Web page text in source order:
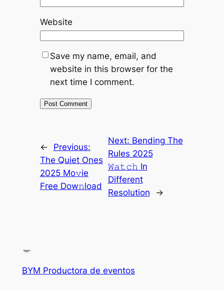
Website
Save my name, email, and
website in this browser for the
next time I comment.
←
Previous:
The Quiet Ones
2025 Mo𝚟ie
Free Dow𝚗load
Next: Bending The
Rules 2025
𝚆𝚊𝚝𝚌𝚑 In
Different
Resolution
→
BYM Productora de eventos